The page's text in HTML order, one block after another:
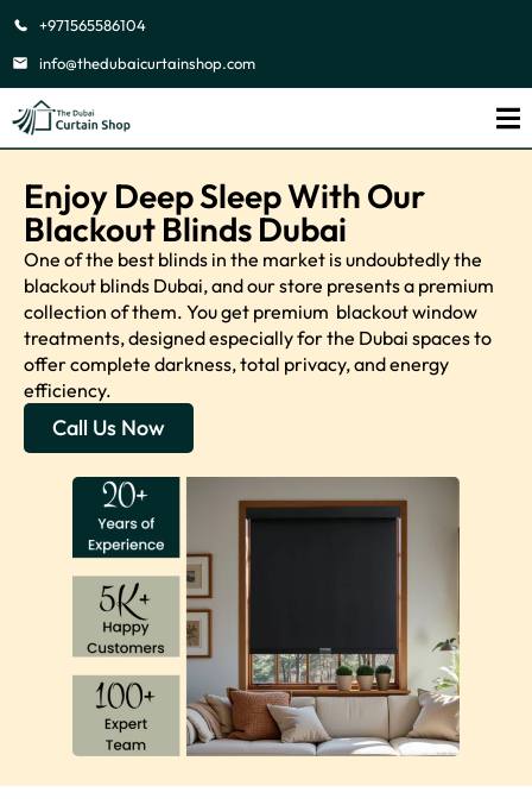
+971565586104
info@thedubaicurtainshop.com
Enjoy Deep Sleep With Our
Blackout Blinds Dubai
One of the best blinds in the market is undoubtedly the
blackout blinds Dubai, and our store presents a premium
collection of them. You get premium blackout window
treatments, designed especially for the Dubai spaces to
offer complete darkness, total privacy, and energy
efficiency.
Call Us Now